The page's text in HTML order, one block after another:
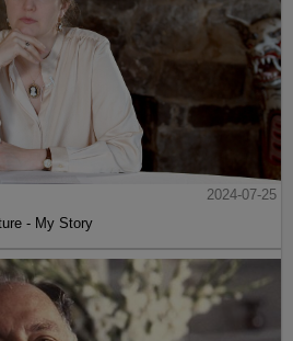
2024-07-25
- My Story